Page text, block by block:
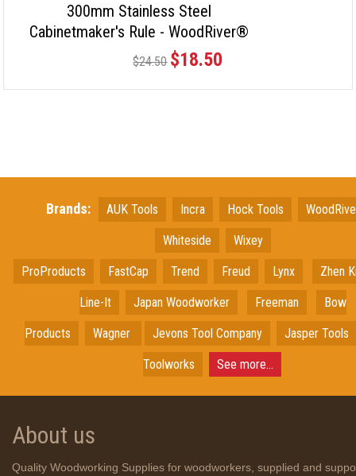
300mm Stainless Steel
Cabinetmaker's Rule - WoodRiver®
$24.50 $18.50
Brands: AUK Tools Incra Hock Tools
Whiteside Wixey
ProProducts FastCap Trend Freud Lynx Zhen
Line-It Japan Woodworker Freeman Bow
Products Wagner Jevons Tool Company Jasper Tools
Toolworks See more...
About us
Quality Woodworking Supplies for woodworkers, supplied and